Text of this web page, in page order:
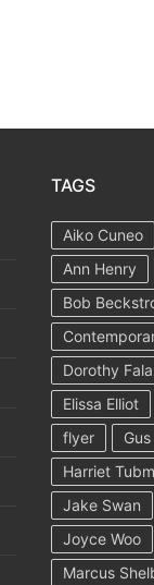
TAGS
Aiko Cuneo
Ann Henry
Bob
Dorothy
Elissa Elliot
flyer
Harriet
Jake Swan
Joyce Woo
Marcus